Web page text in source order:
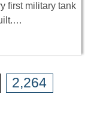
first military tank
2,264